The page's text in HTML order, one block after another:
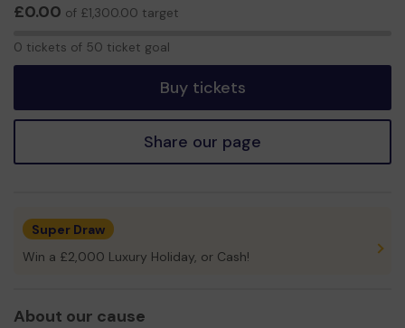
£0.00 of £1,300.00 target
0 tickets of 50 ticket goal
Buy tickets
Share our page
Super Draw
Win a £2,000 Luxury Holiday, or Cash!
About our cause